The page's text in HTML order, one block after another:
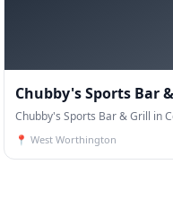
Chubby's Sports Bar
Chubby's Sports Bar & Grill in
📍 West Worthington